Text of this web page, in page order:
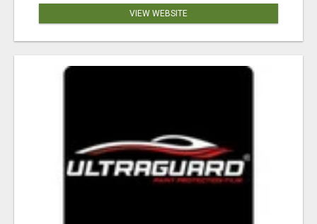
VIEW WEBSITE